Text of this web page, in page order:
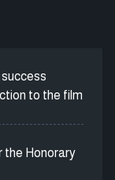
success
to the film
the Honorary